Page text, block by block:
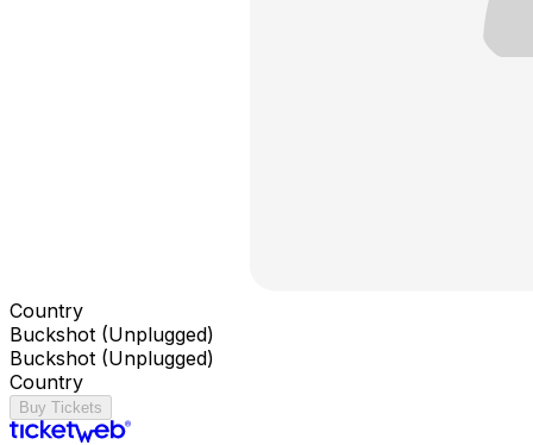
Country
Buckshot (Unplugged)
Buckshot (Unplugged)
Country
Buy Tickets